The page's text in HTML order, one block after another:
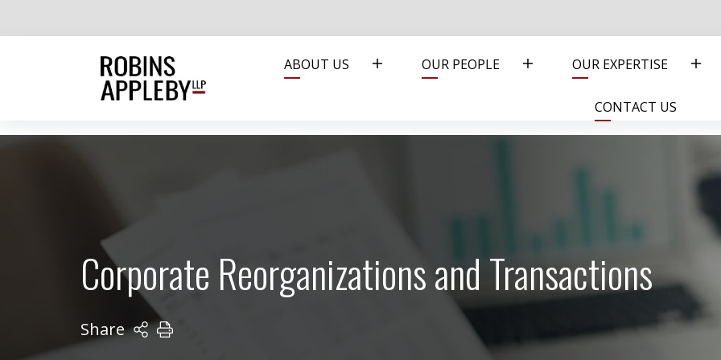
ABOUT US OUR PEOPLE OUR EXPERTISE
CONTACT US
Corporate Reorganizations and Transactions
Share PRINT